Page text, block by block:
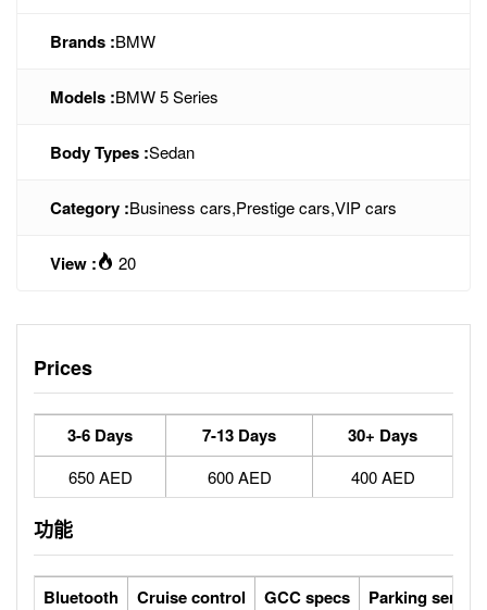
Brands :BMW
Models :BMW 5 Series
Body Types :Sedan
Category :Business cars,Prestige cars,VIP cars
View : 20
Prices
3-6 Days 7-13 Days 30+ Days
650 AED 600 AED 400 AED
功能
Bluetooth Cruise control GCC specs Parking